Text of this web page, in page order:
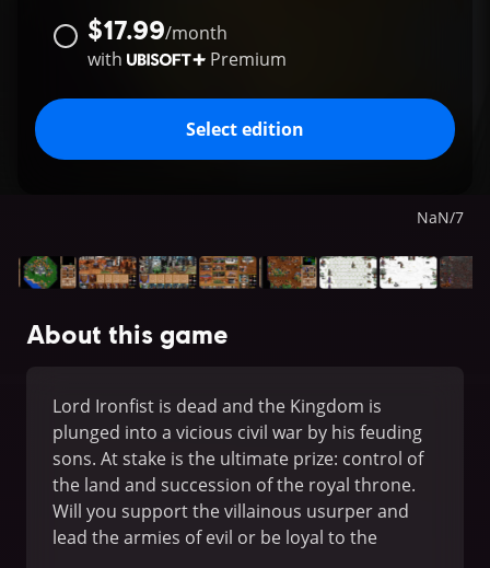
$17.99/month
with
Premium
Select edition
NaN/7
About this game
Lord Ironfist is dead and the Kingdom is
plunged into a vicious civil war by his feuding
sons. At stake is the ultimate prize: control of
the land and succession of the royal throne.
Will you support the villainous usurper and
lead the armies of evil or be loyal to the